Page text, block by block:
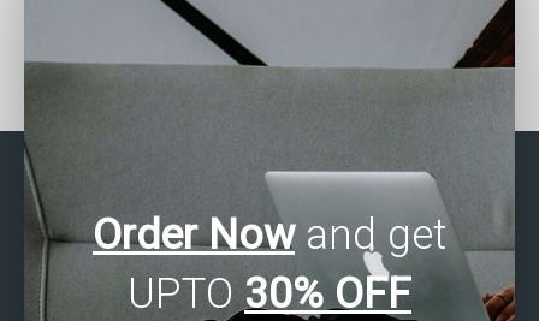
in operations research?
Want to pay someone for
SAS programming
assignment help?
Order Nowand get
UPTO 30% OFF